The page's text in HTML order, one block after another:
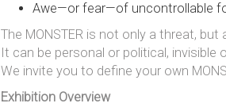
Awe—or fear—of uncontrollable
The MONSTER is not only a threat, but
It can be personal or political, invisible
We invite you to define your own
Exhibition Overview